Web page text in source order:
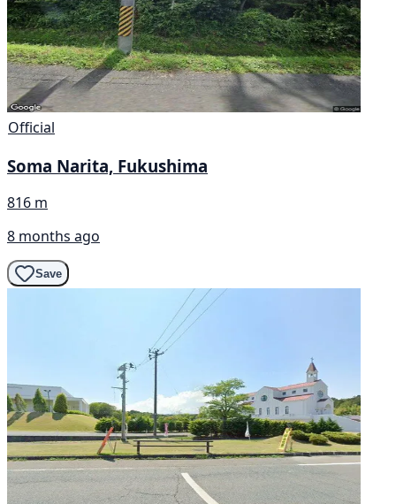
Official
Soma Narita, Fukushima
816 m
8 months ago
Save